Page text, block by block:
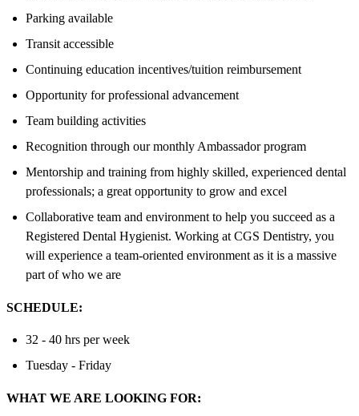
Parking available
Transit accessible
Continuing education incentives/tuition reimbursement
Opportunity for professional advancement
Team building activities
Recognition through our monthly Ambassador program
Mentorship and training from highly skilled, experienced dental
professionals; a great opportunity to grow and excel
Collaborative team and environment to help you succeed as a
Registered Dental Hygienist. Working at CGS Dentistry, you
will experience a team-oriented environment as it is a massive
part of who we are
SCHEDULE:
32 - 40 hrs per week
Tuesday - Friday
WHAT WE ARE LOOKING FOR: